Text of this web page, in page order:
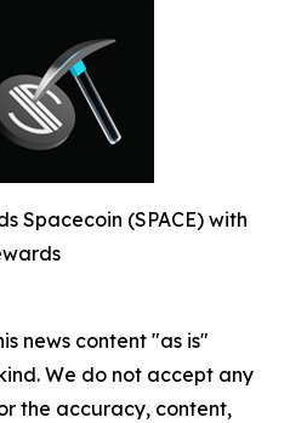
Spacecoin (SPACE) with
news content "as is"
We do not accept any
the accuracy, content,